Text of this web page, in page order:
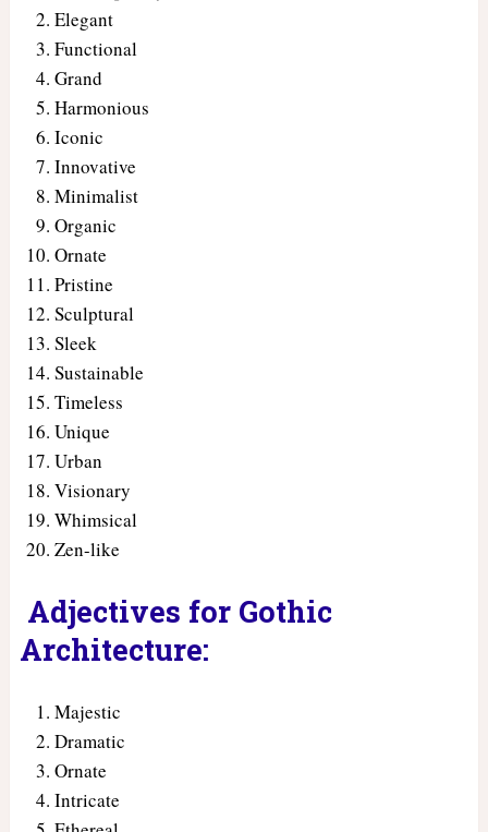
Elegant
Functional
Grand
Harmonious
Iconic
Innovative
Minimalist
Organic
Ornate
Pristine
Sculptural
Sleek
Sustainable
Timeless
Unique
Urban
Visionary
Whimsical
Zen-like
Adjectives for Gothic
Architecture:
Majestic
Dramatic
Ornate
Intricate